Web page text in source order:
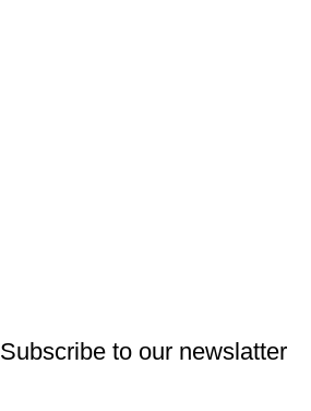
Subscribe to our newslatter